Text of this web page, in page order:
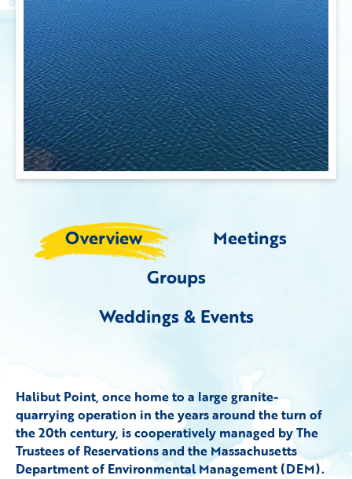
Overview
Meetings
Groups
Weddings & Events
Halibut Point, once home to a large granite-
quarrying operation in the years around the turn of
the 20th century, is cooperatively managed by The
Trustees of Reservations and the Massachusetts
Department of Environmental Management (DEM).